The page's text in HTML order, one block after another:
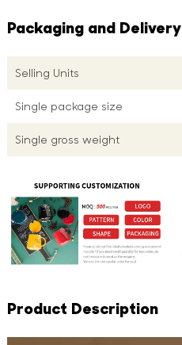
Packaging and Delivery
Selling Units
Single package size
Single gross weight
Product Description